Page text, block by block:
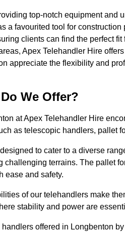
top-notch equipment and
a favourited tool for
clients can find the perfect
Apex Telehandler Hire
appreciate the flexibility and
We Offer?
at Apex Telehandler Hire
as telescopic handlers, pallet
to cater to a diverse
challenging terrains. The pallet
ease and safety.
of our telehandlers make
stability and power are
offered in Longbenton